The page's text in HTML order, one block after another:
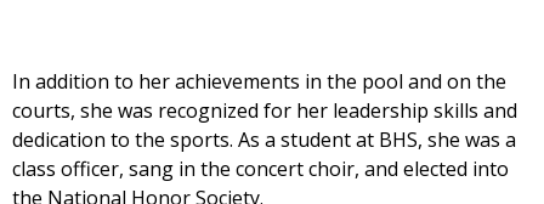
In addition to her achievements in the pool and on the
courts, she was recognized for her leadership skills and
dedication to the sports. As a student at BHS, she was a
class officer, sang in the concert choir, and elected into
the National Honor Society.